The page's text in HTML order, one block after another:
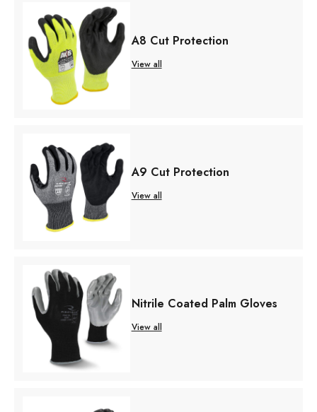
A8 Cut Protection
View all
A9 Cut Protection
View all
Nitrile Coated Palm Gloves
View all